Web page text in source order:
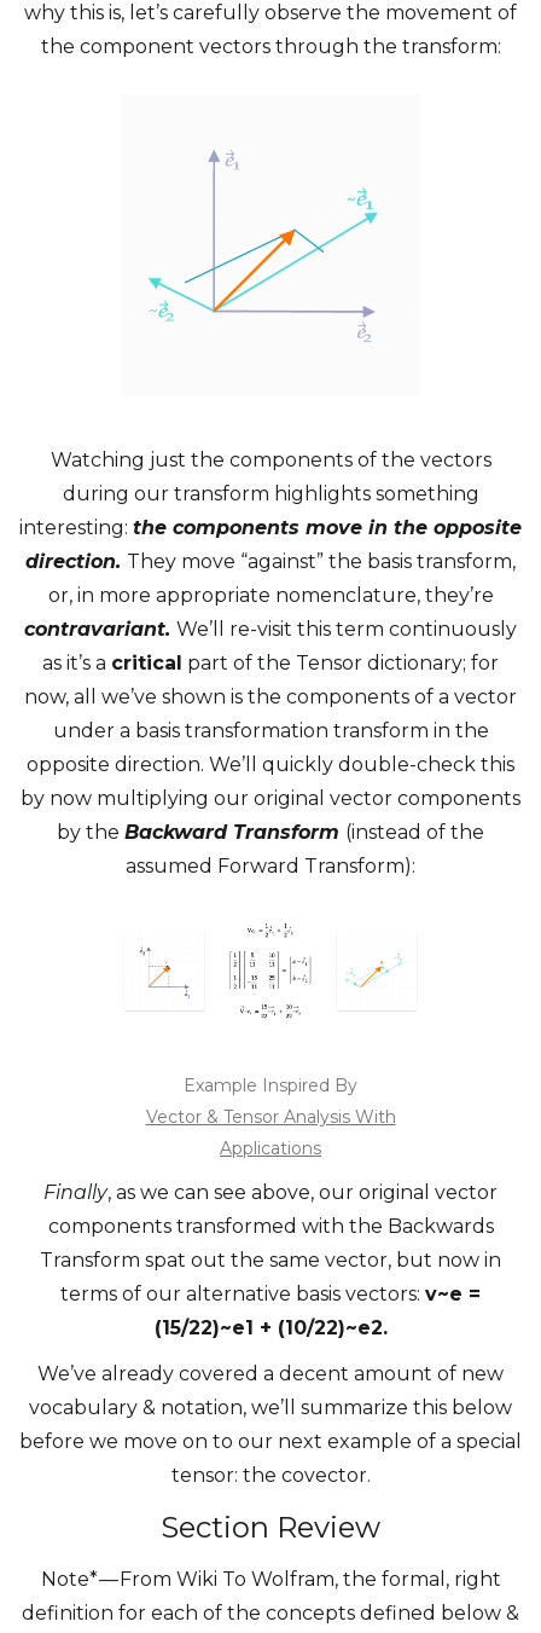
why this is, let’s carefully observe the movement of
the component vectors through the transform:
Watching just the components of the vectors
during our transform highlights something
interesting: the components move in the opposite
direction. They move “against” the basis transform,
or, in more appropriate nomenclature, they’re
contravariant. We’ll re-visit this term continuously
as it’s a critical part of the Tensor dictionary; for
now, all we’ve shown is the components of a vector
under a basis transformation transform in the
opposite direction. We’ll quickly double-check this
by now multiplying our original vector components
by the Backward Transform (instead of the
assumed Forward Transform):
Example Inspired By
Vector & Tensor Analysis With
Applications
Finally, as we can see above, our original vector
components transformed with the Backwards
Transform spat out the same vector, but now in
terms of our alternative basis vectors: v~e =
(15/22)~e1 + (10/22)~e2.
We’ve already covered a decent amount of new
vocabulary & notation, we’ll summarize this below
before we move on to our next example of a special
tensor: the covector.
Section Review
Note* — From Wiki To Wolfram, the formal, right
definition for each of the concepts defined below &